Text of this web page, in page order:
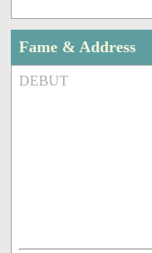
Fame & Address
DEBUT